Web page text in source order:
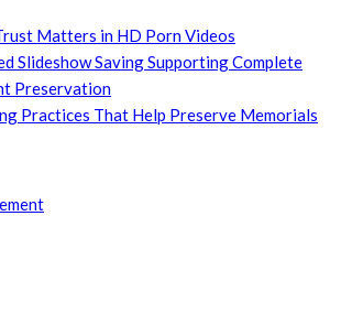
Matters in HD Porn Videos
Slideshow Saving Supporting Complete
Preservation
Practices That Help Preserve Memorials